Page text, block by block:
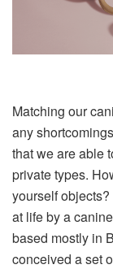
Matching our
any
that we are able
private types.
yourself
at life by a
based mostly in
conceived a set